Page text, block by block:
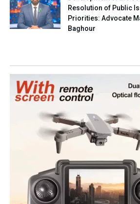
Resolution of Public
Priorities: Advocate
Baghour